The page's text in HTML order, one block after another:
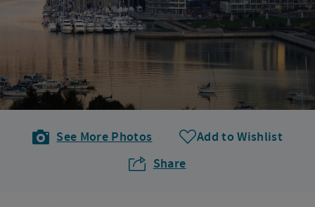
See More Photos
Add to Wishlist
Share